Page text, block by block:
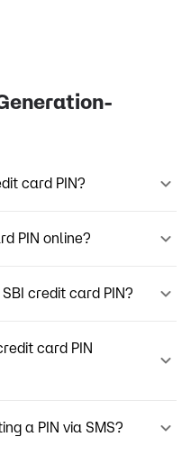
card PIN?
PIN online?
credit card PIN?
card PIN
a PIN via SMS?